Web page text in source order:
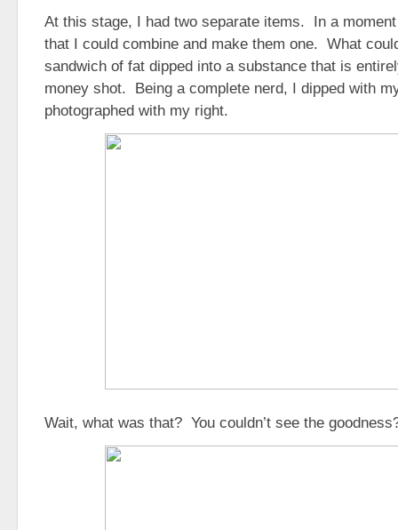
At this stage, I had two separate items. In a
that I could combine and make them one. What
sandwich of fat dipped into a substance that is
money shot. Being a complete nerd, I dipped with
photographed with my right.
Wait, what was that? You couldn’t see the